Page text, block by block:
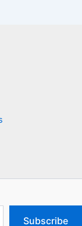
Subscribe